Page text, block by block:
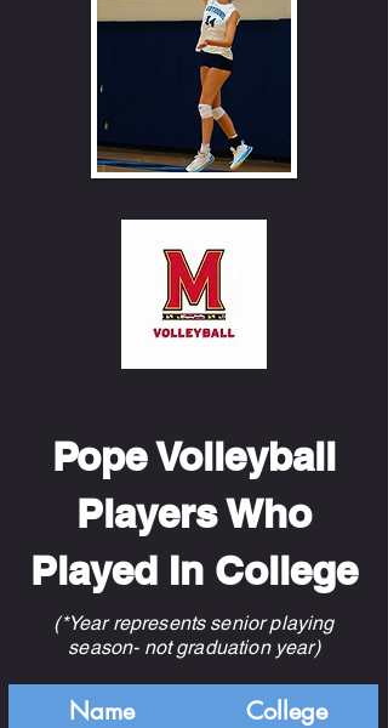
Pope Volleyball
Players Who
Played In College
(*Year represents senior playing
season- not graduation year)
Name College